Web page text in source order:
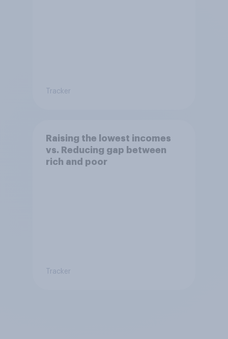
Tracker
Raising the lowest incomes
vs. Reducing gap between
rich and poor
Tracker